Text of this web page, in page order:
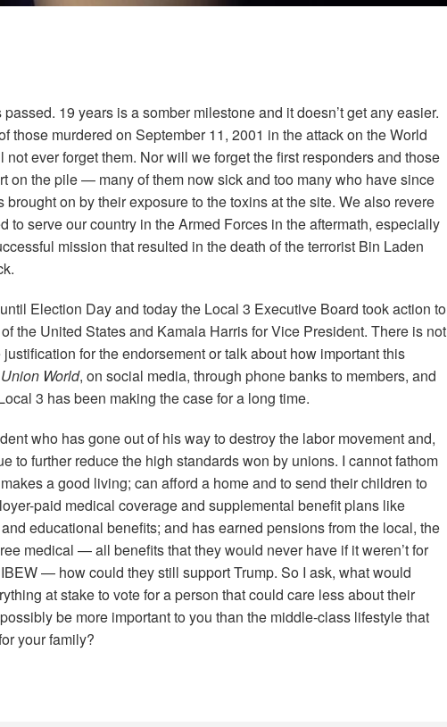
19 years is a somber milestone and it doesn’t get any easier.
those murdered on September 11, 2001 in the attack on the World
ever forget them. Nor will we forget the first responders and those
on the pile — many of them now sick and too many who have since
on by their exposure to the toxins at the site. We also revere
to serve our country in the Armed Forces in the aftermath, especially
mission that resulted in the death of the terrorist Bin Laden
Election Day and today the Local 3 Executive Board took action to
the United States and Kamala Harris for Vice President. There is not
for the endorsement or talk about how important this
Union World, on social media, through phone banks to members, and
3 has been making the case for a long time.
who has gone out of his way to destroy the labor movement and,
to further reduce the high standards won by unions. I cannot fathom
a good living; can afford a home and to send their children to
paid medical coverage and supplemental benefit plans like
educational benefits; and has earned pensions from the local, the
medical — all benefits that they would never have if it weren’t for
IBEW— how could they still support Trump. So I ask, what would
at stake to vote for a person that could care less about their
be more important to you than the middle-class lifestyle that
your family?